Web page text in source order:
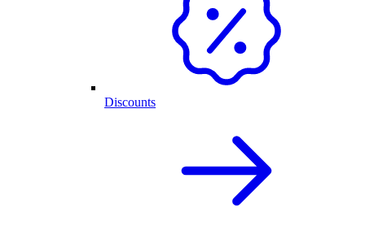
Discounts